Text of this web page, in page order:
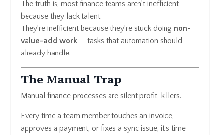
The truth is, most finance teams aren’t inefficient
because they lack talent.
They’re inefficient because they’re stuck doing non-
value-add work — tasks that automation should
already handle.
The Manual Trap
Manual finance processes are silent profit-killers.
Every time a team member touches an invoice,
approves a payment, or fixes a sync issue, it’s time